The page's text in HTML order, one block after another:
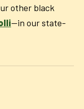
other black
—in our state-